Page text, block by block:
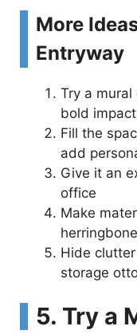
More
Entryway
Try a
bold impact
Fill the
add
Give it an
office
Make
Hide
storage
5. Try a